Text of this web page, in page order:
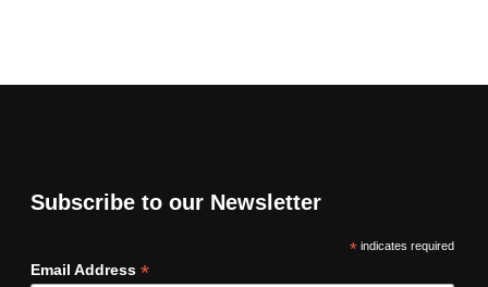
Subscribe to our Newsletter
*indicates required
Email Address *